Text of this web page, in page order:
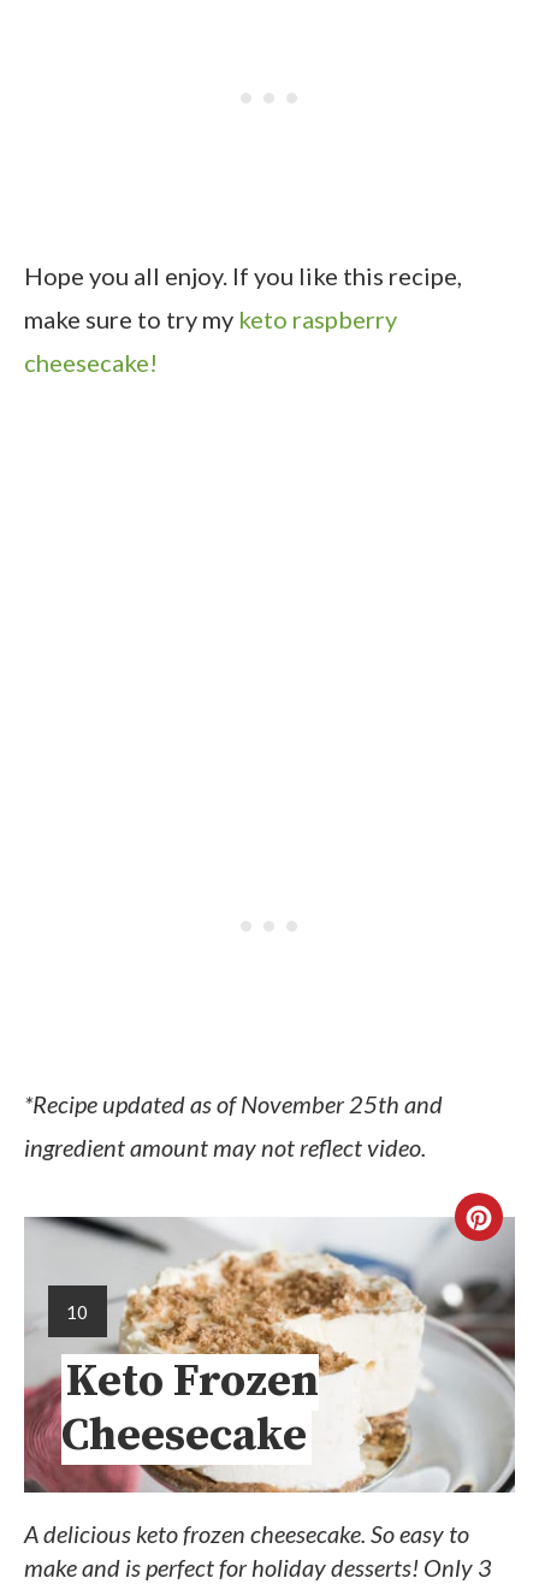
Hope you all enjoy. If you like this recipe,
make sure to try my keto raspberry
cheesecake!
*Recipe updated as of November 25th and
ingredient amount may not reflect video.
10
Keto Frozen
Cheesecake
A delicious keto frozen cheesecake. So easy to
make and is perfect for holiday desserts! Only 3